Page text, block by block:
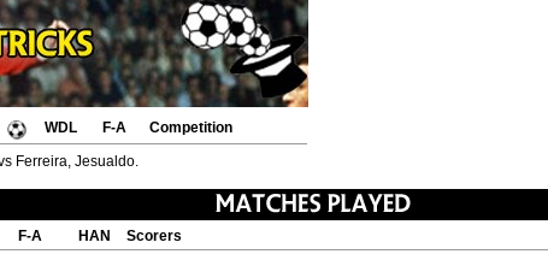
WDL F-A
Competition
Ferreira, Jesualdo.
F-A HAN Scorers